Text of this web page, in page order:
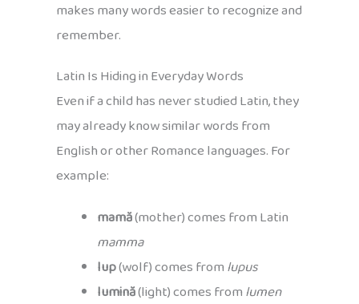
makes many words easier to recognize and
remember.
Latin Is Hiding in Everyday Words
Even if a child has never studied Latin, they
may already know similar words from
English or other Romance languages. For
example:
mamă(mother) comes from Latin
mamma
lup(wolf) comes fromlupus
lumină(light) comes fromlumen